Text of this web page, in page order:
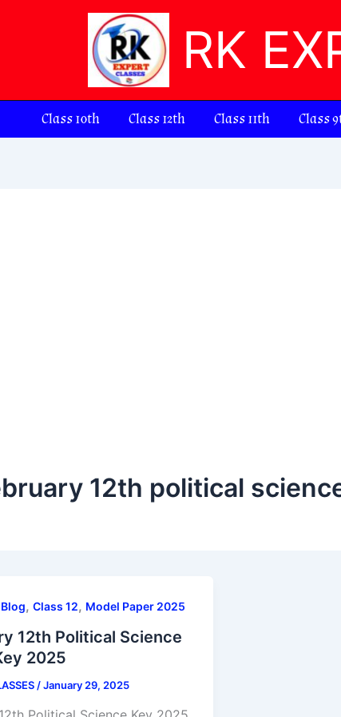
RK
Class 10th Class 12th Class 11th Class
12th political
Blog, Class 12, Model Paper 2025
12th Political Science
2025
/January 29, 2025